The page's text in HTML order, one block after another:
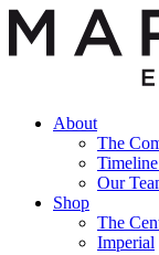
About
The
Our
Shop
The
Imperial